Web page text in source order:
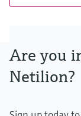
Are you
Netilion?